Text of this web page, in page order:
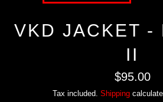
VKD JACKET -
II
Regular
price
$95.00
Tax included. Shipping